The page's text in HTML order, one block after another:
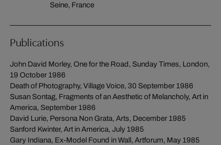
Seine, France
Publications
John David Morley, One for the Road, Sunday Times, London,
19 October 1986
Death of Photography, Village Voice, 30 September 1986
Susan Sontag, Fragments of an Aesthetic of Melancholy, Art in
America, September 1986
David Lurie, Persona Non Grata, Arts, December 1985
Sanford Kwinter, Art in America, July 1985
Gary Indiana, Ex-Model Found in Wall, Artforum, May 1985